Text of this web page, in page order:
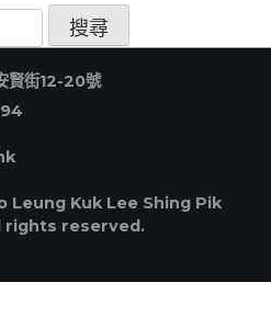
賢街12-20號
Leung Kuk Lee Shing Pik
rights reserved.